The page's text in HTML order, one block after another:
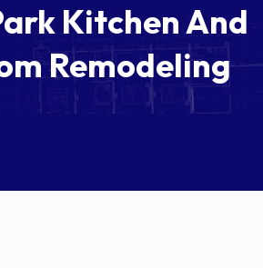
Kitchen And
Remodeling